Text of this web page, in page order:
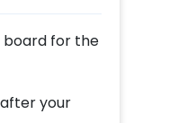
Mat on the
while a
of
board for the
your